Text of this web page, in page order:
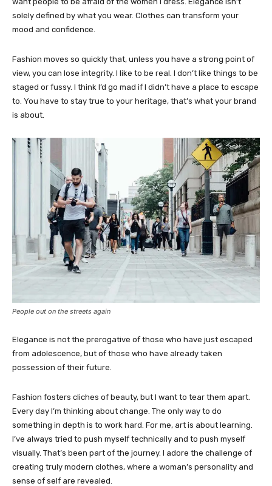
solely defined by what you wear. Clothes can transform your
mood and confidence.
Fashion moves so quickly that, unless you have a strong point of
view, you can lose integrity. I like to be real. I don’t like things to be
staged or fussy. I think I’d go mad if I didn’t have a place to escape
to. You have to stay true to your heritage, that’s what your brand
is about.
People out on the streets again
Elegance is not the prerogative of those who have just escaped
from adolescence, but of those who have already taken
possession of their future.
Fashion fosters cliches of beauty, but I want to tear them apart.
Every day I’m thinking about change. The only way to do
something in depth is to work hard. For me, art is about learning.
I’ve always tried to push myself technically and to push myself
visually. That’s been part of the journey. I adore the challenge of
creating truly modern clothes, where a woman’s personality and
sense of self are revealed.